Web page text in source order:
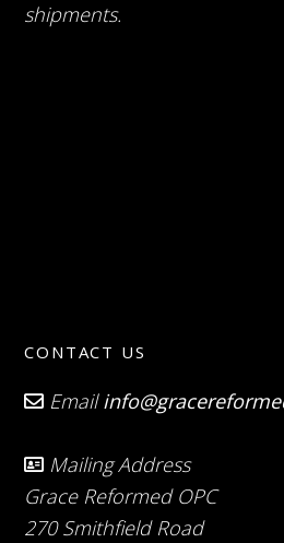
shipments.
CONTACT US
Email
Mailing Address
Grace Reformed OPC
270 Smithfield Road